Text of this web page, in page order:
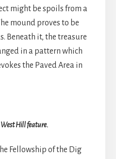
might be spoils from a
mound proves to be
Beneath it, the treasure
in a pattern which
the Paved Area in
West Hill feature.
Fellowship of the Dig